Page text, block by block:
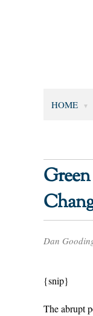
HOME
Dan
{snip}
The abrupt